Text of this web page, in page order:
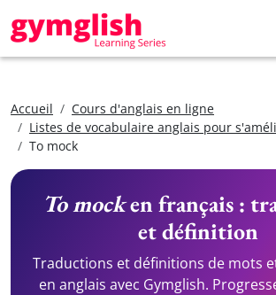
Accueil
Cours d'anglais en ligne
Listes de vocabulaire anglais pour
To mock
To mocken français :
et définition
Traductions et définitions de mots
en anglais avec Gymglish.